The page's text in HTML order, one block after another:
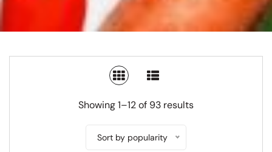
SWITCH TO GRID VIEW
Showing 1–12 of 93 results
Sort by popularity